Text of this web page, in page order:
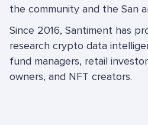
the community and the San
Since 2016, Santiment has
research crypto data
fund managers, retail
owners, and NFT creators.